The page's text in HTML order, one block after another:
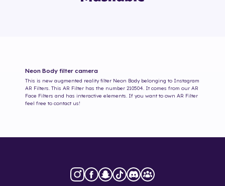
Neon Body filter camera
This is new augmented reality filter Neon Bodybelonging to Instagram
AR Filters. This AR Filter has the number 210504 . It comes from our AR
Face Filters and has interactive elements. If you want to own AR Filter
feel free to contact us!